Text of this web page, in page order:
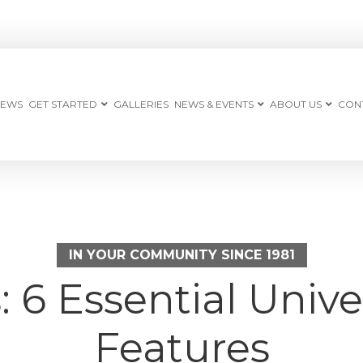
GET STARTED GALLERIES NEWS & EVENTS ABOUT US
IN YOUR COMMUNITY SINCE 1981
6 Essential
Features